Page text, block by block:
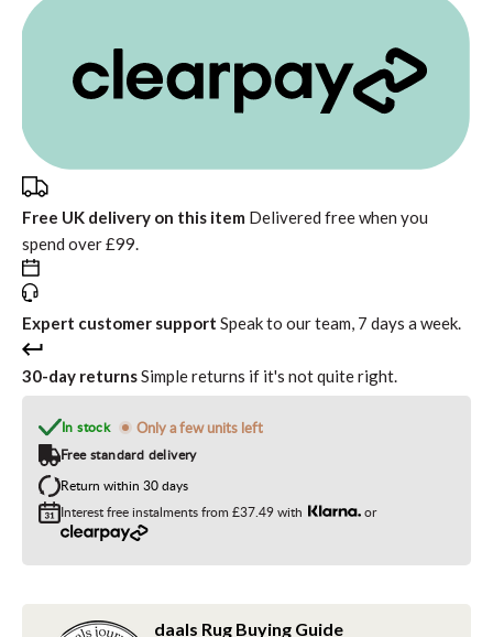
Free UK delivery on this item Delivered free when you
spend over £99.
Expert customer support Speak to our team, 7 days a week.
30-day returnsSimple returns if it's not quite right.
In stock Only a few units left
Free standard delivery
Return within 30 days
Interest free instalments from £37.49with or
daals Rug Buying Guide